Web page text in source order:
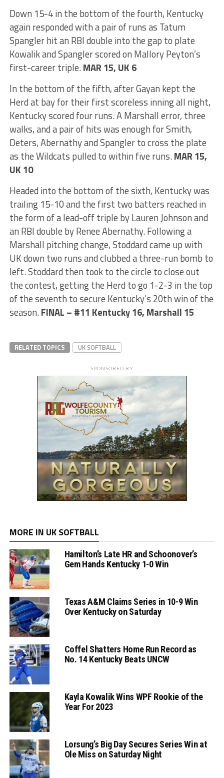
Down 15-4 in the bottom of the fourth, Kentucky
again responded with a pair of runs as Tatum
Spangler hit an RBI double into the gap to plate
Kowalik and Spangler scored on Mallory Peyton’s
first-career triple.MAR 15, UK 6
In the bottom of the fifth, after Gayan kept the
Herd at bay for their first scoreless inning all night,
Kentucky scored four runs. A Marshall error, three
walks, and a pair of hits was enough for Smith,
Deters, Abernathy and Spangler to cross the plate
as the Wildcats pulled to within five runs.MAR 15,
UK 10
Headed into the bottom of the sixth, Kentucky was
trailing 15-10 and the first two batters reached in
the form of a lead-off triple by Lauren Johnson and
an RBI double by Renee Abernathy. Following a
Marshall pitching change, Stoddard came up with
UK down two runs and clubbed a three-run bomb to
left. Stoddard then took to the circle to close out
the contest, getting the Herd to go 1-2-3 in the top
of the seventh to secure Kentucky’s 20th win of the
season.FINAL – #11 Kentucky 16, Marshall 15
RELATED TOPICS UK SOFTBALL
SPONSORED BY
MORE IN UK SOFTBALL
Hamilton’s Late HR and Schoonover’s
Gem Hands Kentucky 1-0 Win
Texas A&M Claims Series in 10-9 Win
Over Kentucky on Saturday
Coffel Shatters Home Run Record as
No. 14 Kentucky Beats UNCW
Kayla Kowalik Wins WPF Rookie of the
Year For 2023
Lorsung’s Big Day Secures Series Win at
Ole Miss on Saturday Night